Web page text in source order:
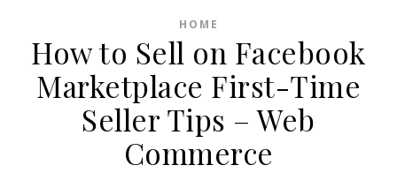
HOME
How to Sell on Facebook
Marketplace First-Time
Seller Tips – Web
Commerce